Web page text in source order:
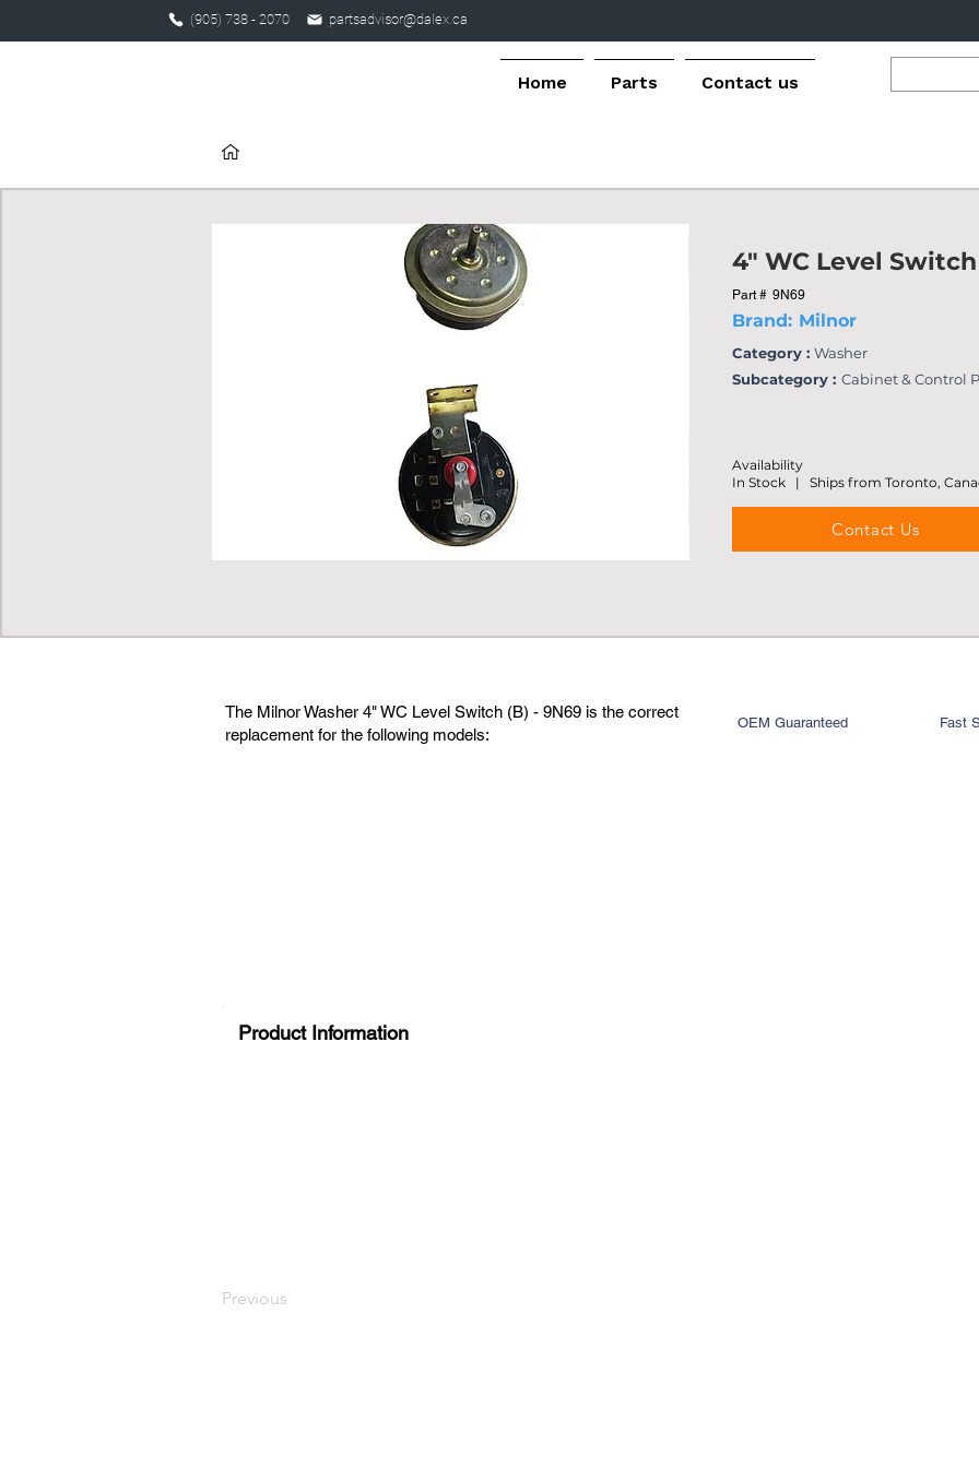
(905) 738 - 2070 partsadvisor@dalex.ca
Home Parts Contact us
4" WC Level
Part # 9N69
Brand: Milnor
Category : Washer
Subcategory : Cabinet & Control
Availability
In Stock | Ships from Toronto,
Contact Us
The Milnor Washer 4" WC Level Switch (B) - 9N69 is the correct
replacement for the following models:
OEM Guaranteed Fast
Product Information
Previous